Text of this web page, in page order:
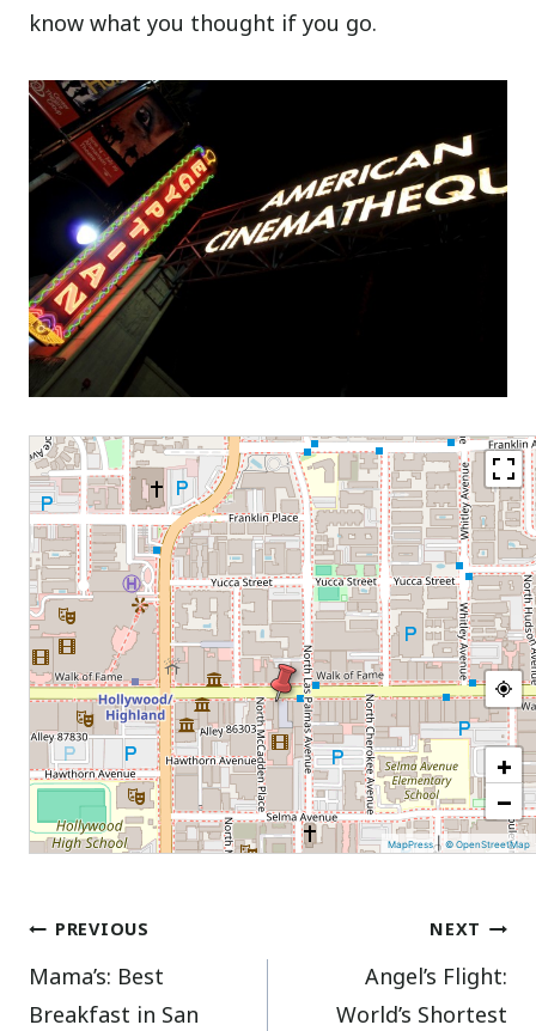
know what you thought if you go.
+
−
MapPress|© OpenStreetMap
Post
navigation
PREVIOUS
Mama’s: Best
Breakfast in San
NEXT
Angel’s Flight:
World’s Shortest